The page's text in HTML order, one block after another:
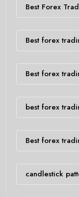
Best Forex
Best forex
Best forex
best forex
Best forex
candlestick